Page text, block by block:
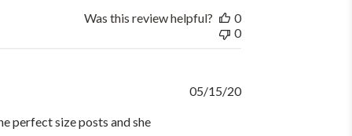
Was this review helpful?
0
0
perfect size posts and she
Published
05/15/20